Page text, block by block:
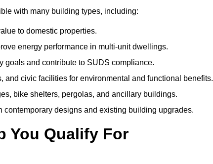
with many building types, including:
to domestic properties.
energy performance in multi-unit dwellings.
goals and contribute to SUDS compliance.
and civic facilities for environmental and functional benefits.
bike shelters, pergolas, and ancillary buildings.
contemporary designs and existing building upgrades.
You Qualify For